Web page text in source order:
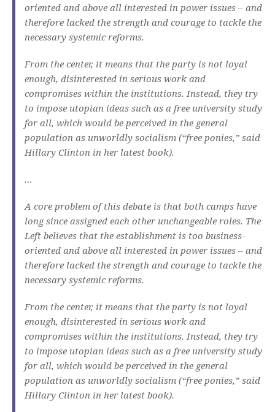
oriented and above all interested in power issues – and
therefore lacked the strength and courage to tackle the
necessary systemic reforms.
From the center, it means that the party is not loyal
enough, disinterested in serious work and
compromises within the institutions. Instead, they try
to impose utopian ideas such as a free university study
for all, which would be perceived in the general
population as unworldly socialism (“free ponies,” said
Hillary Clinton in her latest book).
…
A core problem of this debate is that both camps have
long since assigned each other unchangeable roles. The
Left believes that the establishment is too business-
oriented and above all interested in power issues – and
therefore lacked the strength and courage to tackle the
necessary systemic reforms.
From the center, it means that the party is not loyal
enough, disinterested in serious work and
compromises within the institutions. Instead, they try
to impose utopian ideas such as a free university study
for all, which would be perceived in the general
population as unworldly socialism (“free ponies,” said
Hillary Clinton in her latest book).